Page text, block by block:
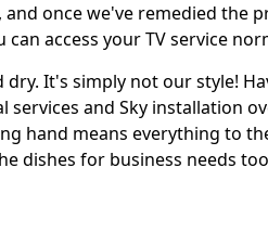
once we've remedied the
access your TV service
It's simply not our style!
and Sky installation
hand means everything to
dishes for business needs